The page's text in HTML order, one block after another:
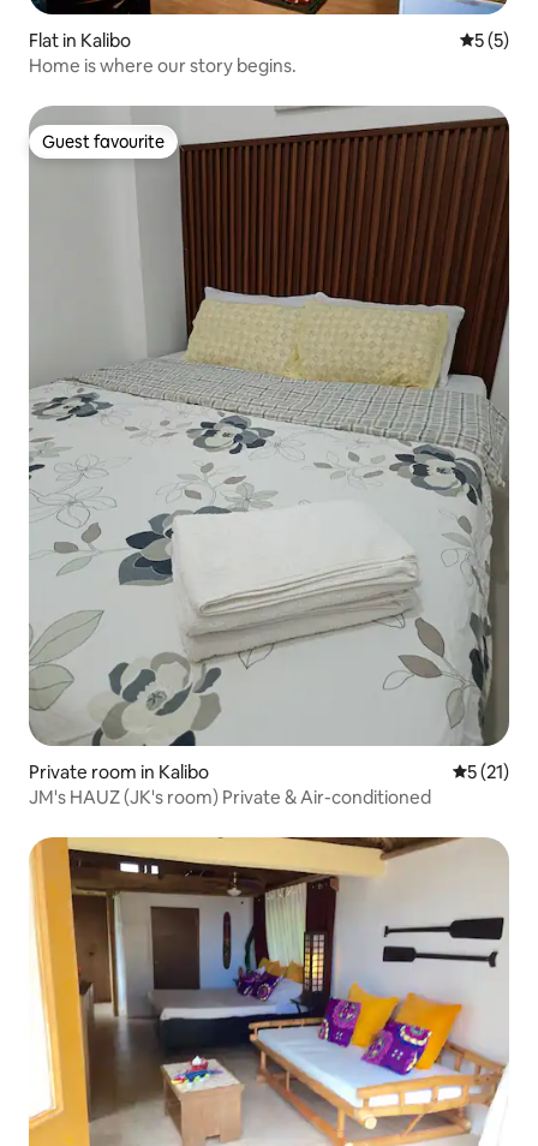
Flat in Kalibo 5 out of
5 (5)
Home is where our story begins.
Guest favourite
Guest favourite
Private room in Kalibo 5 out of 5
5 (21)
JM's HAUZ (JK's room) Private & Air-conditioned